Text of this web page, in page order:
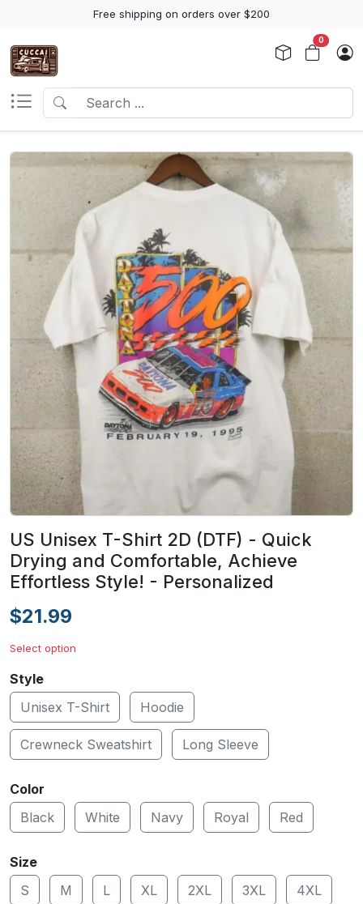
Free shipping on orders over $200
0
US Unisex T-Shirt 2D (DTF) - Quick
Drying and Comfortable, Achieve
Effortless Style! - Personalized
$21.99
Select option
Style
Unisex T-Shirt
Hoodie
Crewneck Sweatshirt Long Sleeve
Color
Black
White Navy Royal Red
Size
S
M L XL 2XL 3XL 4XL